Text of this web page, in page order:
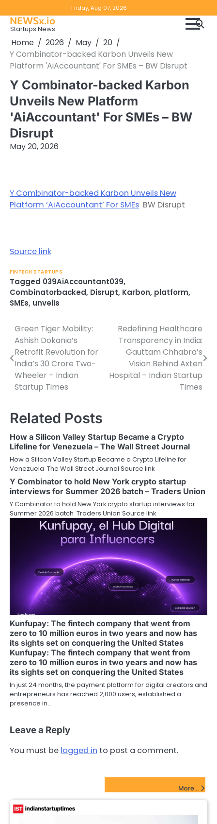
to
content
Friday, Aug 07, 2026
NEWSx.io
Startups News
Home 2026 May
20
Y Combinator-backed Karbon Unveils New
Platform 'AiAccountant' For SMEs – BW Disrupt
Y Combinator-backed Karbon
Unveils New Platform
'AiAccountant' For SMEs – BW
Disrupt
May 20, 2026
Y Combinator-backed Karbon Unveils New
Platform ‘AiAccountant’ For SMEs BW Disrupt
Source link
FINTECH STARTUPS
Tagged 039AiAccountant039,
Combinatorbacked, Disrupt, Karbon, platform,
SMEs, unveils
Post
navigation
Green Tiger Mobility:
Ashish Dokania’s
Retrofit Revolution for
India’s 30 Crore Two-
Wheeler – Indian
Startup Times
Redefining Healthcare
Transparency in India:
Gauttam Chhabra’s
Vision Behind Axten
Hospital – Indian Startup
Times
Related Posts
How a Silicon Valley Startup Became a Crypto
Lifeline for Venezuela – The Wall Street Journal
How a Silicon Valley Startup Became a Crypto Lifeline for
Venezuela The Wall Street Journal Source link
Y Combinator to hold New York crypto startup
interviews for Summer 2026 batch – Traders Union
Y Combinator to hold New York crypto startup interviews for
Summer 2026 batch Traders Union Source link
Kunfupay: The fintech company that went from
zero to 10 million euros in two years and now has
its sights set on conquering the United States
Kunfupay: The fintech company that went from
zero to 10 million euros in two years and now has
its sights set on conquering the United States
In just 24 months, the payment platform for digital creators and
entrepreneurs has reached 2,000 users, established a
presence in…
Leave a Reply
You must be logged in to post a comment.
More...